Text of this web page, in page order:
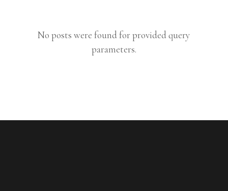
No posts were found for provided query
parameters.